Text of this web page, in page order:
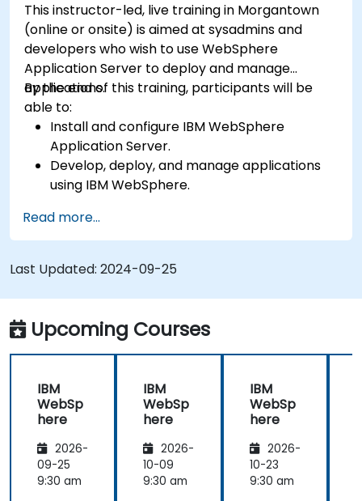
This instructor-led, live training in Morgantown
(online or onsite) is aimed at sysadmins and
developers who wish to use WebSphere
Application Server to deploy and manage
applications.
By the end of this training, participants will be
able to:
Install and configure IBM WebSphere
Application Server.
Develop, deploy, and manage applications
using IBM WebSphere.
Troubleshoot WebSphere Application Server
issues.
Read more...
Last Updated: 2024-09-25
Upcoming Courses
IBM
WebSp
here
2026-
09-25
9:30 am
IBM
WebSp
here
2026-
10-09
9:30 am
IBM
WebSp
here
2026-
10-23
9:30 am